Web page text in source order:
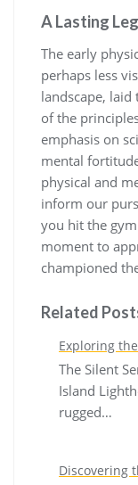
A Lasting
The early
perhaps less
landscape,
of the
emphasis on
mental
physical and
inform our
you hit the
moment to
championed
Related
Exploring
The Silent
Island
rugged…
Discovering